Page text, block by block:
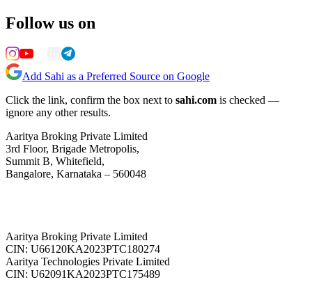
Follow us on
Add Sahi as a Preferred Source on Google
Click the link, confirm the box next to sahi.com is checked —
ignore any other results.
Aaritya Broking Private Limited
3rd Floor, Brigade Metropolis,
Summit B, Whitefield,
Bangalore, Karnataka – 560048
Aaritya Broking Private Limited
CIN: U66120KA2023PTC180274
Aaritya Technologies Private Limited
CIN: U62091KA2023PTC175489